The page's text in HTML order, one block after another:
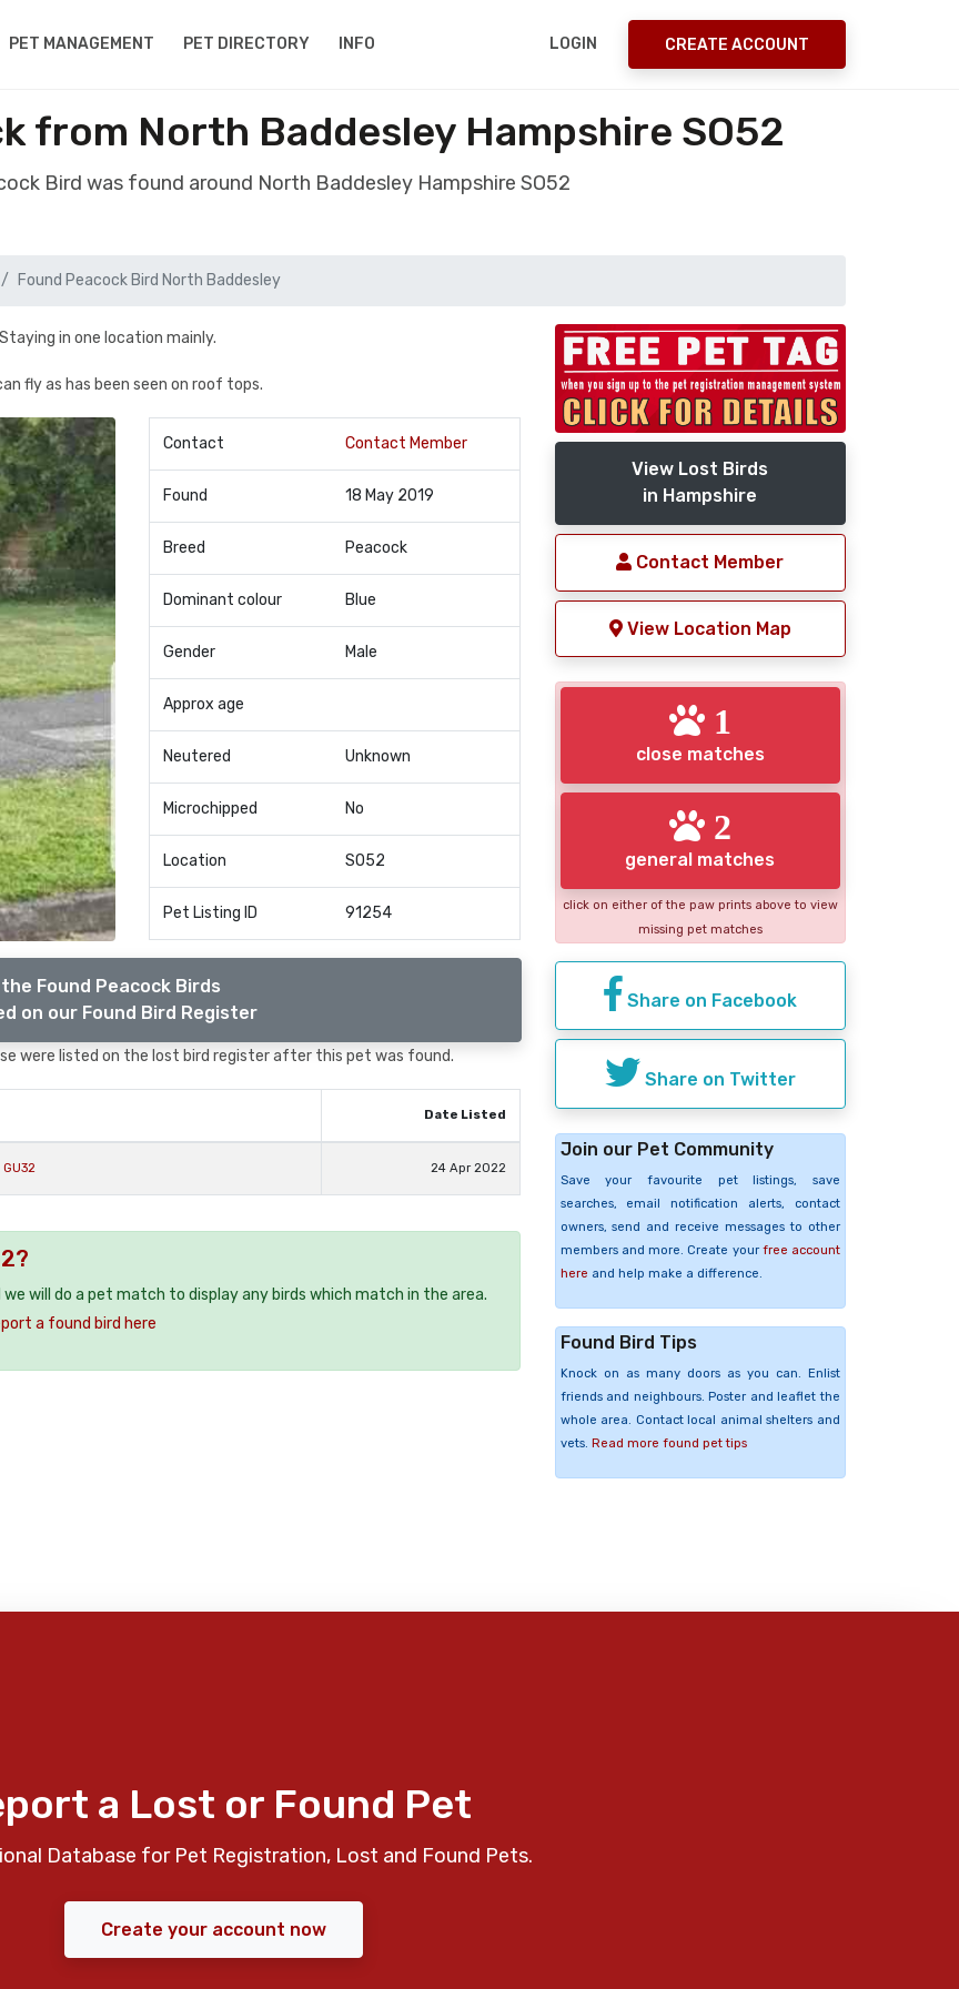
PET MANAGEMENT PET DIRECTORY INFO LOGIN CREATE ACCOUNT
from North Baddesley Hampshire SO52
Bird was found around North Baddesley Hampshire SO52
Found Peacock Bird North Baddesley
in one location mainly.
fly as has been seen on roof tops.
Contact Contact Member
Found 18 May 2019
Breed Peacock
Dominant colour Blue
Gender Male
Approx age
Neutered Unknown
Microchipped No
Location SO52
Pet Listing ID 91254
Found Peacock Birds
on our Found Bird Register
were listed on the lost bird register after this pet was found.
Date Listed
24 Apr 2022
will do a pet match to display any birds which match in the area.
a found bird here
View Lost Birds
in Hampshire
Contact Member
View Location Map
1
close matches
2
general matches
click on either of the paw prints above to view
missing pet matches
Share on Facebook
Share on Twitter
Join our Pet Community
Save your favourite pet listings, save
searches, email notification alerts, contact
owners, send and receive messages to other
members and more. Create your free account
here and help make a difference.
Found Bird Tips
Knock on as many doors as you can. Enlist
friends and neighbours. Poster and leaflet the
whole area. Contact local animal shelters and
vets. Read more found pet tips
a Lost or Found Pet
Database for Pet Registration, Lost and Found Pets.
Create your account now